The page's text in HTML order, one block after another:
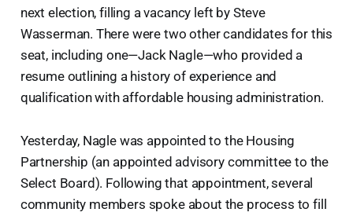
next election, filling a vacancy left by Steve
Wasserman. There were two other candidates for this
seat, including one—Jack Nagle—who provided a
resume outlining a history of experience and
qualification with affordable housing administration.
Yesterday, Nagle was appointed to the Housing
Partnership (an appointed advisory committee to the
Select Board). Following that appointment, several
community members spoke about the process to fill